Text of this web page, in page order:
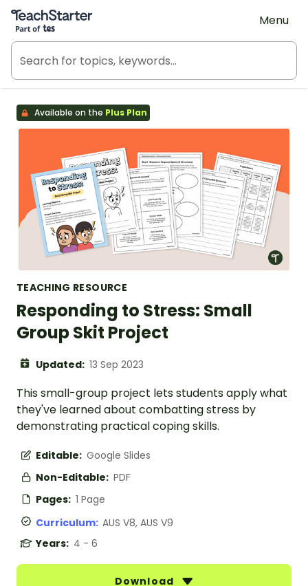
Teach Starter, part of Tes
Menu
Available on the Plus Plan
TEACHING RESOURCE
Responding to Stress: Small
Group Skit Project
Updated: 13 Sep 2023
This small-group project lets students apply what
they've learned about combatting stress by
demonstrating practical coping skills.
Editable: Google Slides
Non-Editable: PDF
Pages: 1 Page
Curriculum: AUS V8, AUS V9
Years: 4 - 6
Download